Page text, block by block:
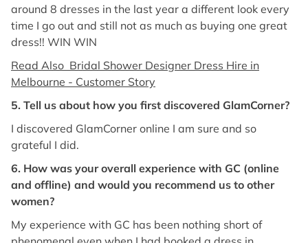
around 8 dresses in the last year a different look every
time I go out and still not as much as buying one great
dress!! WIN WIN
Read Also Bridal Shower Designer Dress Hire in
Melbourne - Customer Story
5. Tell us about how you first discovered GlamCorner?
I discovered GlamCorner online I am sure and so
grateful I did.
6. How was your overall experience with GC (online
and offline) and would you recommend us to other
women?
My experience with GC has been nothing short of